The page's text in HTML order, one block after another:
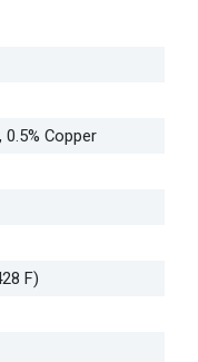
0.5% Copper
F)